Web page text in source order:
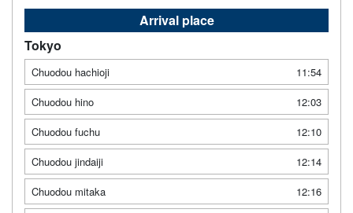
Arrival place
Tokyo
Chuodou hachioji
11:54
Chuodou hino
12:03
Chuodou fuchu
12:10
Chuodou jindaiji
12:14
Chuodou mitaka
12:16